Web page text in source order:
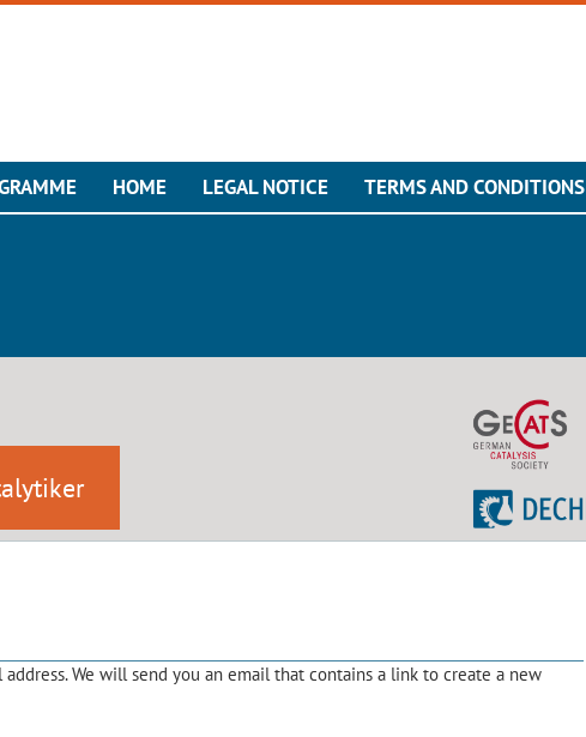
HOME LEGAL NOTICE TERMS AND CONDITIONS
We will send you an email that contains a link to create a new